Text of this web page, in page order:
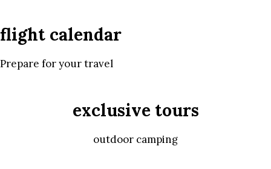
flight calendar
Prepare for your travel
exclusive tours
outdoor camping